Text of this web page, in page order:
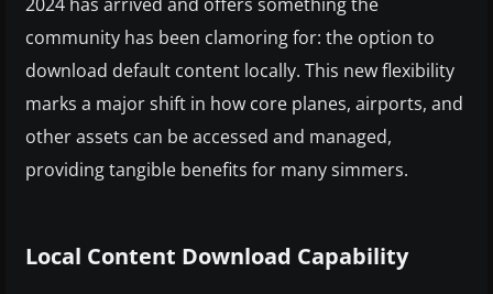
community has been clamoring for: the option to
download default content locally. This new flexibility
marks a major shift in how core planes, airports, and
other assets can be accessed and managed,
providing tangible benefits for many simmers.
Local Content Download Capability